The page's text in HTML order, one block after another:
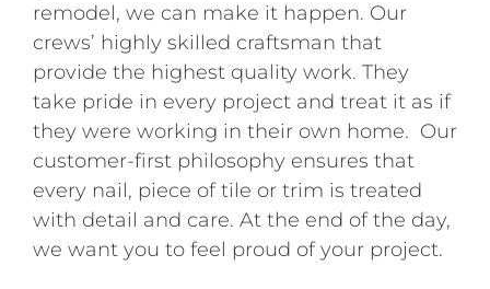
remodel, we can make it happen. Our
crews’ highly skilled craftsman that
provide the highest quality work. They
take pride in every project and treat it as if
they were working in their own home. Our
customer-first philosophy ensures that
every nail, piece of tile or trim is treated
with detail and care. At the end of the day,
we want you to feel proud of your project.